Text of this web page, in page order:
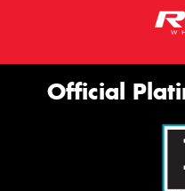
Official